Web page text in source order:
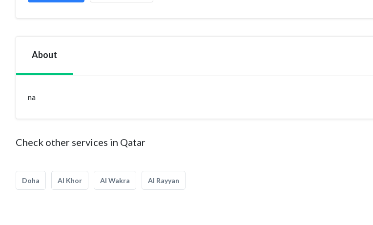
About
na
Check other services in Qatar
Doha Al Khor Al Wakra Al Rayyan